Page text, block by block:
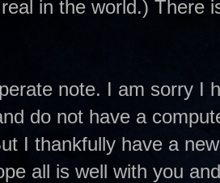
in the world.) There
note. I am sorry I
do not have a
I thankfully have a
all is well with you